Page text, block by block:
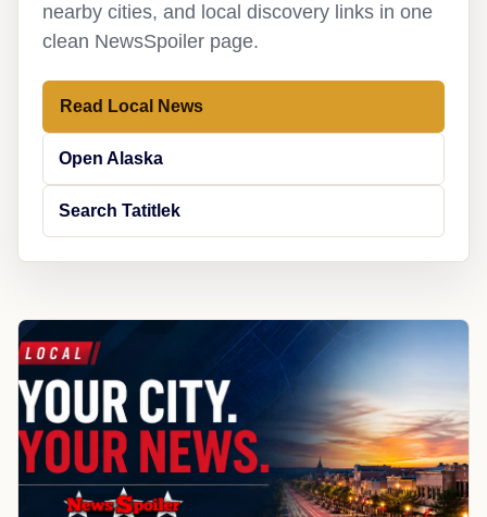
nearby cities, and local discovery links in one
clean NewsSpoiler page.
Read Local News
Open Alaska
Search Tatitlek